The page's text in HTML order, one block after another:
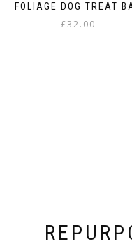
FOLIAGE DOG TREAT
£32.00